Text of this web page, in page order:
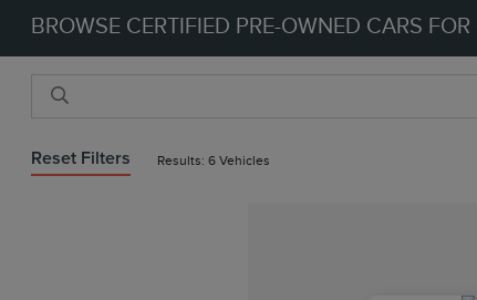
BROWSE CERTIFIED PRE-OWNED CARS
Reset Filters Results: 6 Vehicles